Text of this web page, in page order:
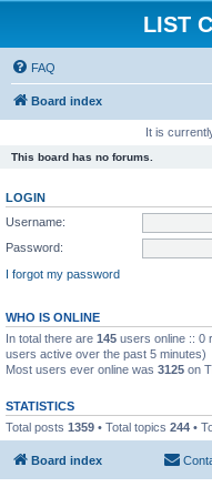
LIST
FAQ
Board index
It is
This board has no forums.
LOGIN
Username:
Password:
I forgot my password
WHO IS ONLINE
In total there are 145 users online :: 0
users active over the past 5 minutes)
Most users ever online was 3125 on
STATISTICS
Total posts 1359 • Total topics 244 •
Board index